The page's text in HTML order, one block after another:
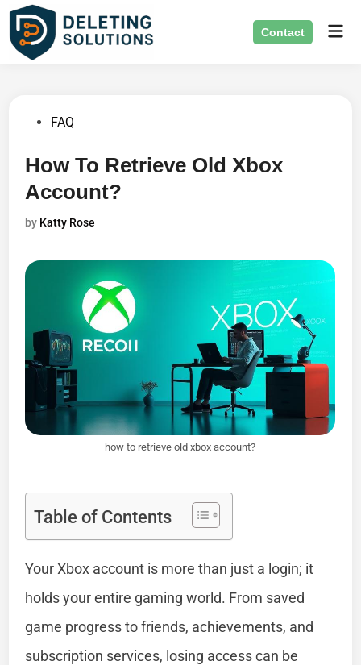
Skip
content
Contact
PostedFAQ
How To Retrieve Old Xbox
Account?
by Katty Rose
how to retrieve old xbox account?
Table of Contents
Your Xbox account is more than just a login; it
holds your entire gaming world. From saved
game progress to friends, achievements, and
subscription services, losing access can be